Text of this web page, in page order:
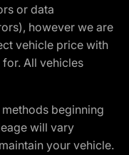
or data
however we are
vehicle price with
All vehicles
beginning
will vary
your vehicle.